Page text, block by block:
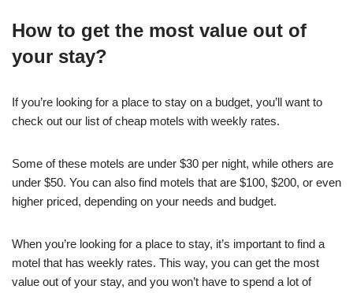
How to get the most value out of
your stay?
If you’re looking for a place to stay on a budget, you’ll want to
check out our list of cheap motels with weekly rates.
Some of these motels are under $30 per night, while others are
under $50. You can also find motels that are $100, $200, or even
higher priced, depending on your needs and budget.
When you’re looking for a place to stay, it’s important to find a
motel that has weekly rates. This way, you can get the most
value out of your stay, and you won’t have to spend a lot of